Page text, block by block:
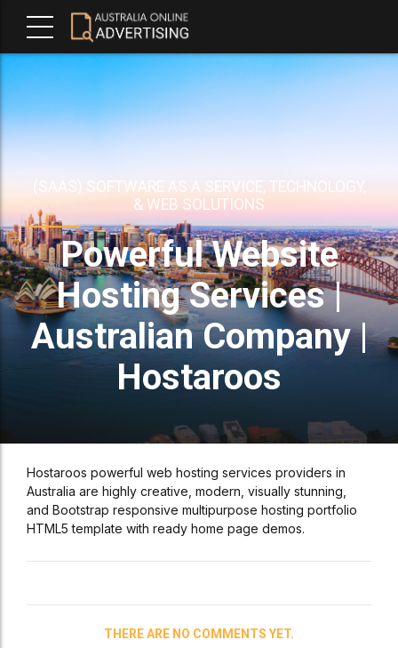
(SAAS) SOFTWARE AS A SERVICE, TECHNOLOGY,
& WEB SOLUTIONS
Powerful Website
Hosting Services |
Australian Company |
Hostaroos
Hostaroos powerful web hosting services providers in
Australia are highly creative, modern, visually stunning,
and Bootstrap responsive multipurpose hosting portfolio
HTML5 template with ready home page demos.
THERE ARE NO COMMENTS YET.